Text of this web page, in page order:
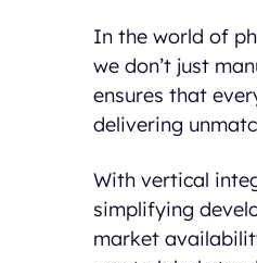
In the world of
we don’t just
ensures that
delivering
With vertical
simplifying
market